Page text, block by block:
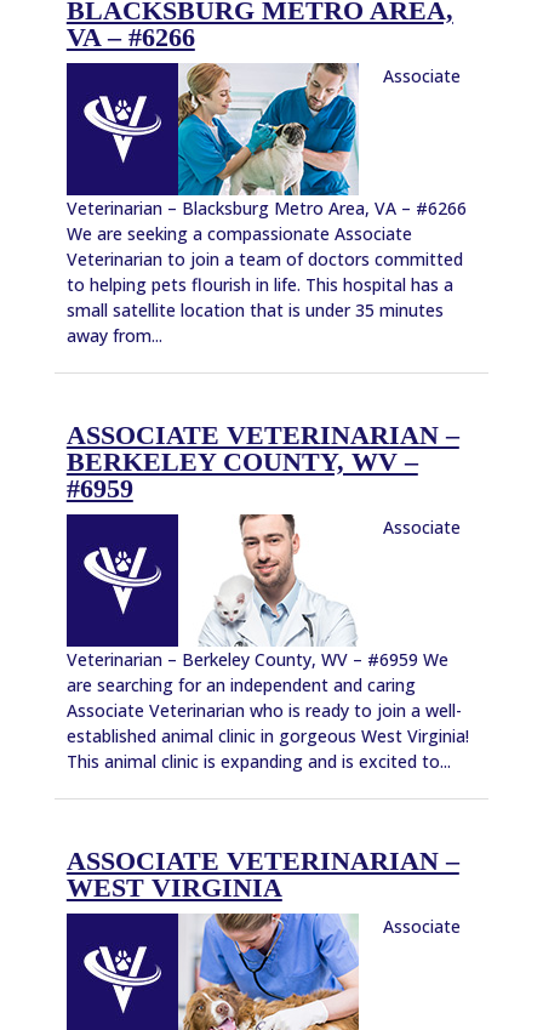
BLACKSBURG METRO AREA,
VA – #6266
Associate
Veterinarian – Blacksburg Metro Area, VA – #6266
We are seeking a compassionate Associate
Veterinarian to join a team of doctors committed
to helping pets flourish in life. This hospital has a
small satellite location that is under 35 minutes
away from...
ASSOCIATE VETERINARIAN –
BERKELEY COUNTY, WV –
#6959
Associate
Veterinarian – Berkeley County, WV – #6959 We
are searching for an independent and caring
Associate Veterinarian who is ready to join a well-
established animal clinic in gorgeous West Virginia!
This animal clinic is expanding and is excited to...
ASSOCIATE VETERINARIAN –
WEST VIRGINIA
Associate